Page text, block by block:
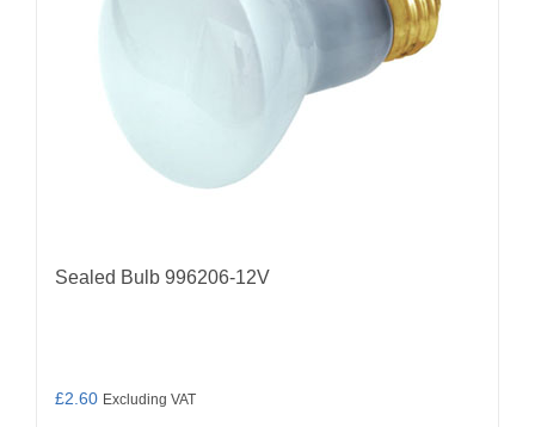
Sealed Bulb 996206-12V
£2.60 Excluding VAT